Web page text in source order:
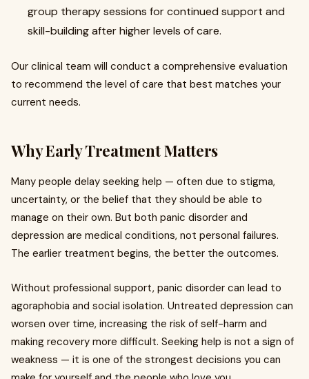
group therapy sessions for continued support and
skill-building after higher levels of care.
Our clinical team will conduct a comprehensive evaluation
to recommend the level of care that best matches your
current needs.
Why Early Treatment Matters
Many people delay seeking help — often due to stigma,
uncertainty, or the belief that they should be able to
manage on their own. But both panic disorder and
depression are medical conditions, not personal failures.
The earlier treatment begins, the better the outcomes.
Without professional support, panic disorder can lead to
agoraphobia and social isolation. Untreated depression can
worsen over time, increasing the risk of self-harm and
making recovery more difficult. Seeking help is not a sign of
weakness — it is one of the strongest decisions you can